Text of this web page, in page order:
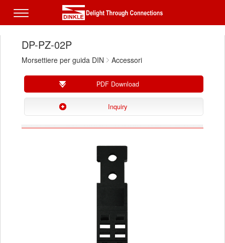
DP-PZ-02P
Morsettiere per guida DIN Accessori
PDF Download
Inquiry